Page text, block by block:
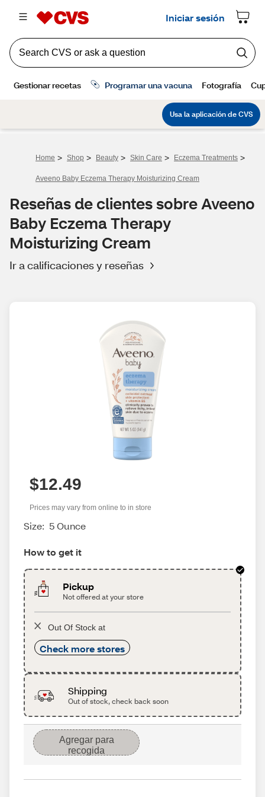
Home > Shop > Beauty > Skin Care > Eczema Treatments >
Aveeno Baby Eczema Therapy Moisturizing Cream
Reseñas de clientes sobre Aveeno
Baby Eczema Therapy
Moisturizing Cream
Ir a calificaciones y reseñas
$12.49
Prices may vary from online to in store
Size: 5 Ounce
How to get it
Pickup
Not offered at your store
Out Of Stock at
Check more stores
Shipping
Out of stock, check back soon
Agregar para
recogida